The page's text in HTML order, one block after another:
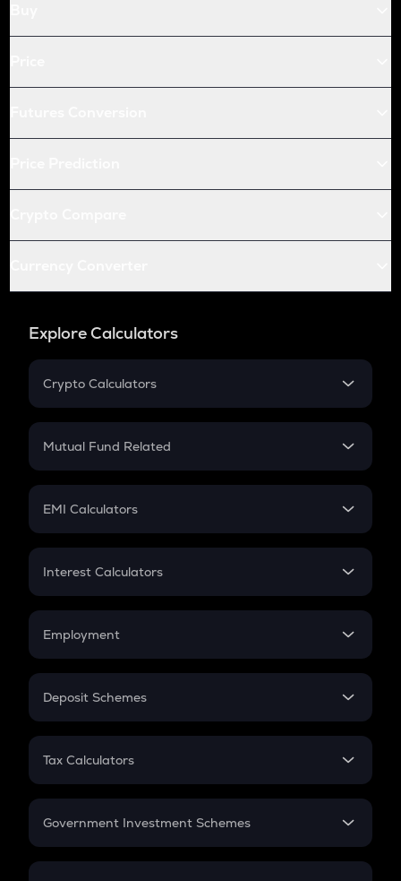
Explore Calculators
Crypto Calculators
Crypto SIP Calculator
Crypto Futures
Mutual Fund Related
Mutual Fund
EMI Calculators
EMI
Credit Card EMI
Interest Calculators
Compound Interest
Employment
In-Hand Salary
PPF
Gratuity
Retirement
Deposit Schemes
FD
Tax Calculators
GST
Government Investment Schemes
Sukanya Samriddhu Yojana